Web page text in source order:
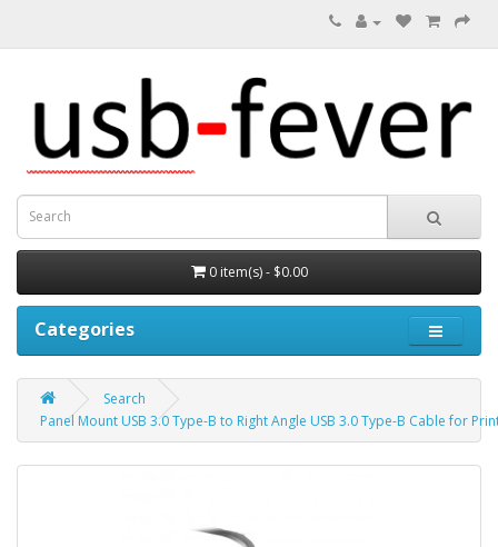
0 item(s) - $0.00
Categories
Search
Panel Mount USB 3.0 Type-B to Right Angle USB 3.0 Type-B Cable for